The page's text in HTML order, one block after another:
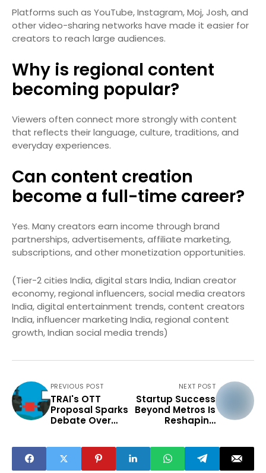
Platforms such as YouTube, Instagram, Moj, Josh, and
other video-sharing networks have made it easier for
creators to reach large audiences.
Why is regional content
becoming popular?
Viewers often connect more strongly with content
that reflects their language, culture, traditions, and
everyday experiences.
Can content creation
become a full-time career?
Yes. Many creators earn income through brand
partnerships, advertisements, affiliate marketing,
subscriptions, and other monetization opportunities.
(Tier-2 cities India, digital stars India, Indian creator
economy, regional influencers, social media creators
India, digital entertainment trends, content creators
India, influencer marketing India, regional content
growth, Indian social media trends)
PREVIOUS POST
TRAI's OTT
Proposal Sparks
Debate Over
NEXT POST
Startup Success
Beyond Metros Is
Reshaping